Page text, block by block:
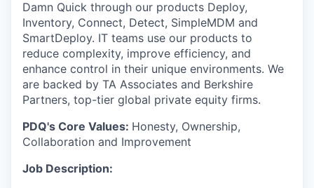
Damn Quick through our products Deploy,
Inventory, Connect, Detect, SimpleMDM and
SmartDeploy. IT teams use our products to
reduce complexity, improve efficiency, and
enhance control in their unique environments. We
are backed by TA Associates and Berkshire
Partners, top-tier global private equity firms.
PDQ's Core Values: Honesty, Ownership,
Collaboration and Improvement
Job Description: